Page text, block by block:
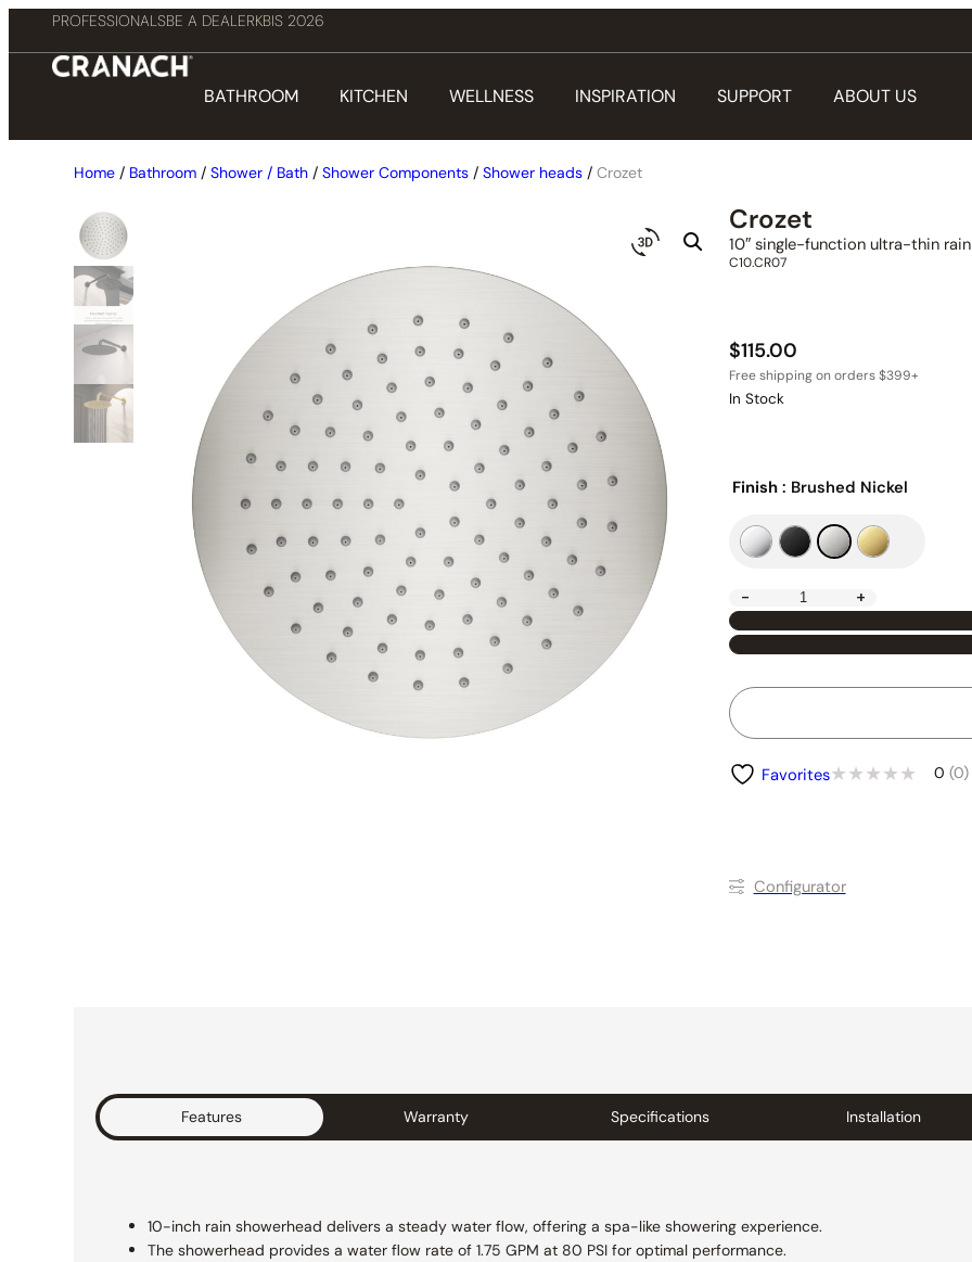
PROFESSIONALSBE A DEALERKBIS 2026
BATHROOM KITCHEN WELLNESS INSPIRATION SUPPORT ABOUT US
Home / Bathroom / Shower / Bath / Shower Components / Shower heads / Crozet
Crozet
10″ single-function ultra-thin
C10.CR07
$115.00
In Stock
Finish : Brushed Nickel
- +
Favorites 0 (0)
Conﬁgurator
Features Warranty Specifications Installation
10-inch rain showerhead delivers a steady water flow, offering a spa-like showering experience.
The showerhead provides a water flow rate of 1.75 GPM at 80 PSI for optimal performance.